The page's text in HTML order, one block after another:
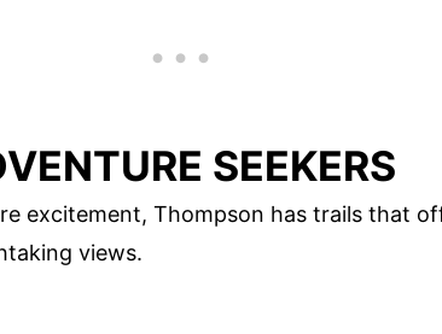
SEEKERS
excitement, Thompson has trails that
views.